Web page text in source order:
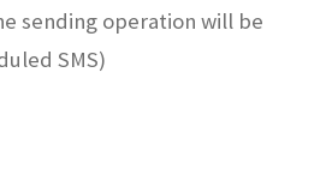
sending operation will be
SMS)